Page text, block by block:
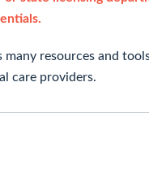
many resources and
care providers.